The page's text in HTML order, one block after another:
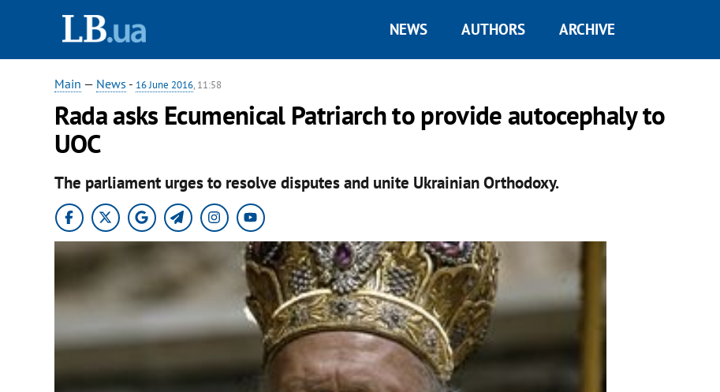
NEWS AUTHORS ARCHIVE
Main — News - 16 June 2016, 11:58
Rada asks Ecumenical Patriarch to provide autocephaly to
UOC
The parliament urges to resolve disputes and unite Ukrainian Orthodoxy.